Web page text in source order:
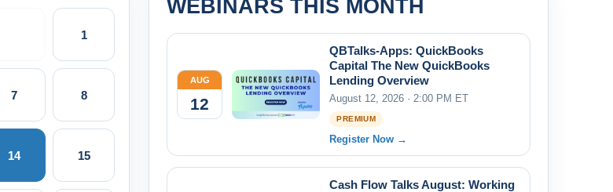
1
7 8
14 15
WEBINARS THIS MONTH
AUG
12
QBTalks-Apps: QuickBooks
Capital The New QuickBooks
Lending Overview
August 12, 2026 · 2:00 PM ET
PREMIUM
Register Now →
Cash Flow Talks August: Working